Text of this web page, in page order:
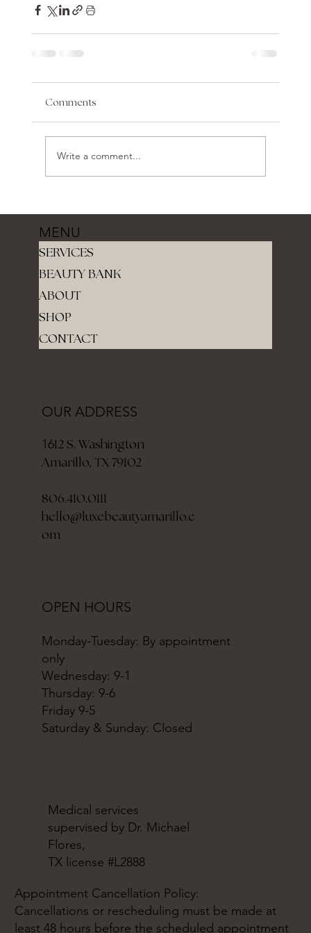
Comments
Write a comment...
SERVICES
BEAUTY BANK
ABOUT
SHOP
CONTACT
MENU
1612 S. Washington
Amarillo, TX 79102
806.410.0111
hello@luxebeautyamarillo.c
om
OUR ADDRESS
Monday-Tuesday: By appointment
only
Wednesday: 9-1
Thursday: 9-6
Friday 9-5
Saturday & Sunday: Closed
OPEN HOURS
Medical services
supervised by Dr. Michael
Flores,
TX license #L2888
Appointment Cancellation Policy:
Cancellations or rescheduling must be made at
least 48 hours before the scheduled appointment